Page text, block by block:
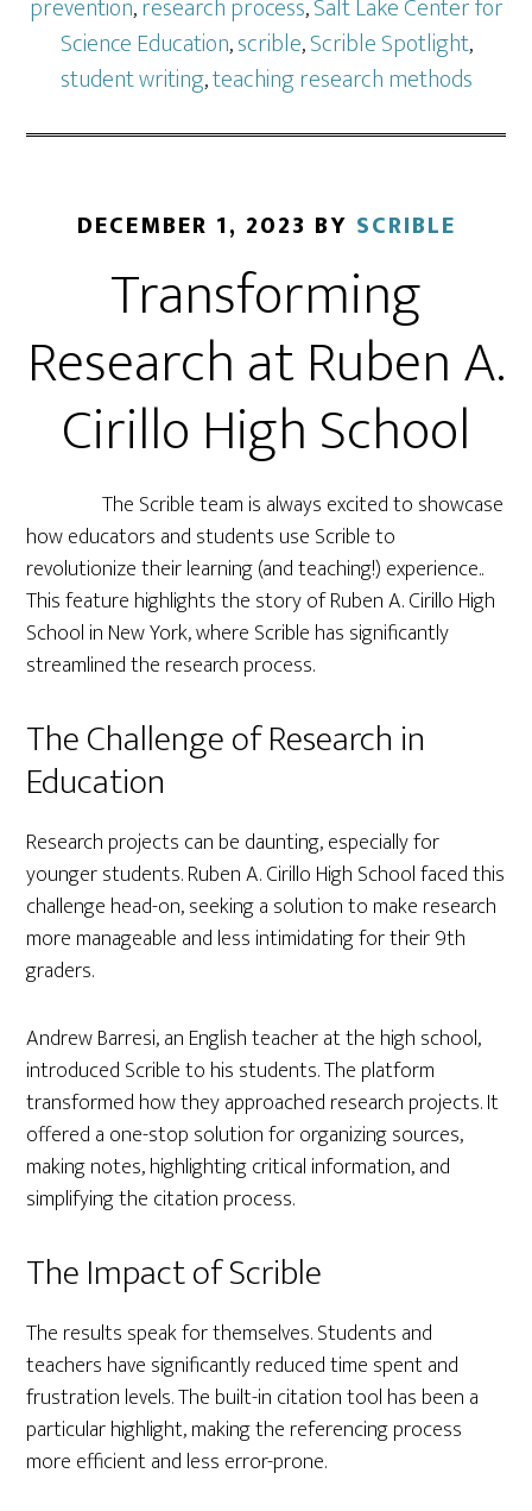
prevention,research process,Salt Lake Center for
Science Education,scrible,Scrible Spotlight,
student writing,teaching research methods
DECEMBER 1, 2023 BY SCRIBLE
Transforming
Research at Ruben A.
Cirillo High School
The Scrible team is always excited to showcase
how educators and students use Scrible to
revolutionize their learning (and teaching!) experience..
This feature highlights the story of Ruben A. Cirillo High
School in New York, where Scrible has significantly
streamlined the research process.
The Challenge of Research in
Education
Research projects can be daunting, especially for
younger students. Ruben A. Cirillo High School faced this
challenge head-on, seeking a solution to make research
more manageable and less intimidating for their 9th
graders.
Andrew Barresi, an English teacher at the high school,
introduced Scrible to his students. The platform
transformed how they approached research projects. It
offered a one-stop solution for organizing sources,
making notes, highlighting critical information, and
simplifying the citation process.
The Impact of Scrible
The results speak for themselves. Students and
teachers have significantly reduced time spent and
frustration levels. The built-in citation tool has been a
particular highlight, making the referencing process
more efficient and less error-prone.